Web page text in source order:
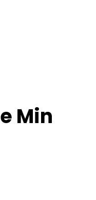
Min